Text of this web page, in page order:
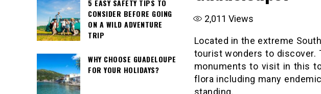
2,011 Views
Located in the extreme
tourist wonders to discover.
monuments to visit in this
flora including many
5 EASY SAFETY TIPS TO
CONSIDER BEFORE GOING
ON A WILD ADVENTURE
TRIP
WHY CHOOSE GUADELOUPE
FOR YOUR HOLIDAYS?